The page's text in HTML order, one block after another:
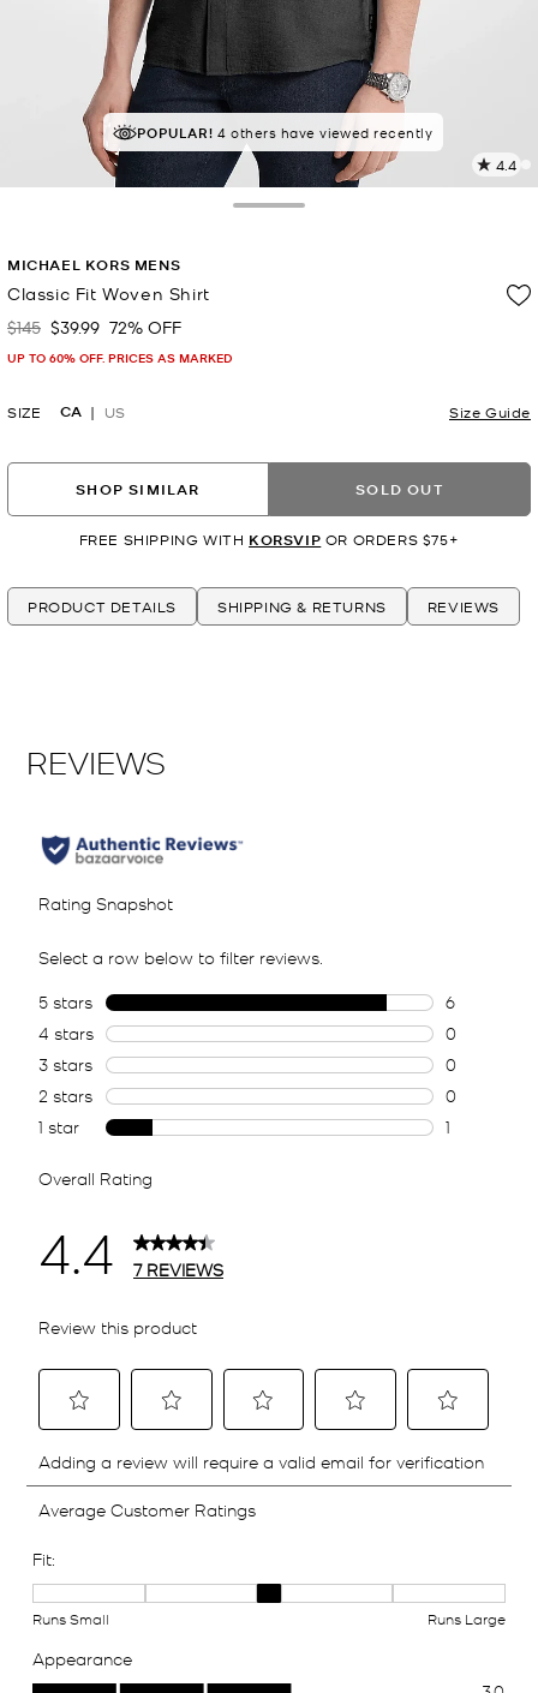
POPULAR! 4 others have viewed recently
4.4
7
MICHAEL KORS MENS
Classic Fit Woven Shirt
Was
$145 Now
$39.99 72% OFF
UP TO 60% OFF. PRICES AS MARKED
SIZE CA US Size Guide
SHOP SIMILAR SOLD OUT
FREE SHIPPING WITH KORSVIP OR ORDERS $75+
PRODUCT DETAILS SHIPPING & RETURNS REVIEWS